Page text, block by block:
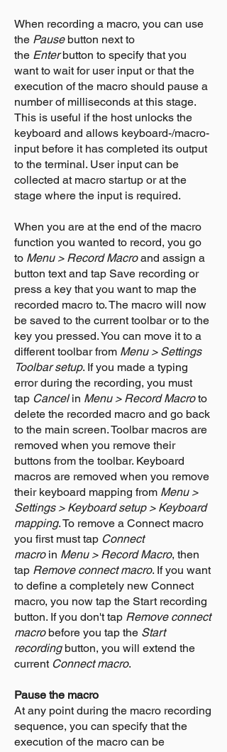
When recording a macro, you can use
the Pause button next to
the Enterbutton to specify that you
want to wait for user input or that the
execution of the macro should pause a
number of milliseconds at this stage.
This is useful if the host unlocks the
keyboard and allows keyboard-/macro-
input before it has completed its output
to the terminal. User input can be
collected at macro startup or at the
stage where the input is required.
When you are at the end of the macro
function you wanted to record, you go
to Menu > Record Macroand assign a
button text and tap Save recording or
press a key that you want to map the
recorded macro to. The macro will now
be saved to the current toolbar or to the
key you pressed. You can move it to a
different toolbar from Menu > Settings
Toolbar setup. If you made a typing
error during the recording, you must
tap Cancelin Menu > Record Macroto
delete the recorded macro and go back
to the main screen. Toolbar macros are
removed when you remove their
buttons from the toolbar. Keyboard
macros are removed when you remove
their keyboard mapping from Menu >
Settings > Keyboard setup > Keyboard
mapping. To remove a Connect macro
you first must tap Connect
macroin Menu > Record Macro, then
tap Remove connect macro. If you want
to define a completely new Connect
macro, you now tap the Start recording
button. If you don't tap Remove connect
macrobefore you tap the Start
recordingbutton, you will extend the
current Connect macro.
Pause the macro
At any point during the macro recording
sequence, you can specify that the
execution of the macro can be